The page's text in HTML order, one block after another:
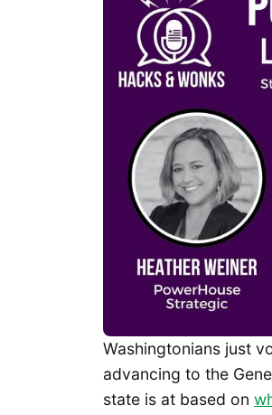
Washingtonians just
advancing to the
state is at based on